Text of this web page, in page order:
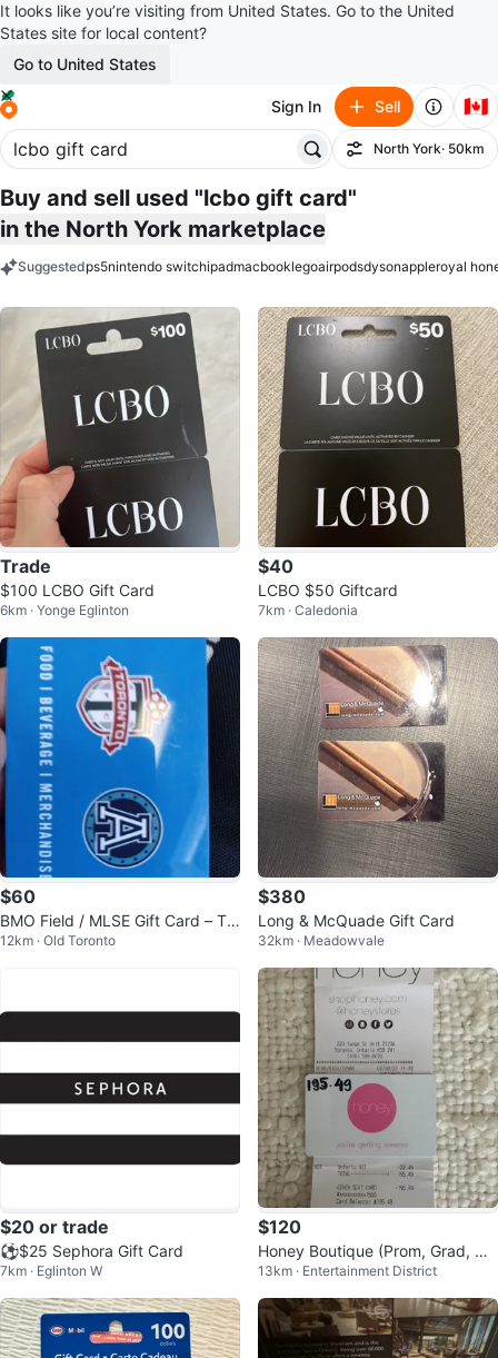
It looks like you’re visiting from United States. Go to the United
States site for local content?
Go to United States
Sign In Sell 🇨🇦
Filter
North York· 50km
Buy and sell used "lcbo gift card"
in the North York marketplace
Suggestedps5nintendo switchipadmacbooklegoairpodsdysonappleroyal
Trade
$100 LCBO Gift Card
6km · Yonge Eglinton
$40
LCBO $50 Giftcard
7km · Caledonia
$60
BMO Field / MLSE Gift Card – Tor
onto FC & Argos ($100)
12km · Old Toronto
$380
Long & McQuade Gift Card
32km · Meadowvale
$20 or trade
⚽️$25 Sephora Gift Card
7km · Eglinton W
$120
Honey Boutique (Prom, Grad, We
dding Guest Dress) Gift Card
13km · Entertainment District